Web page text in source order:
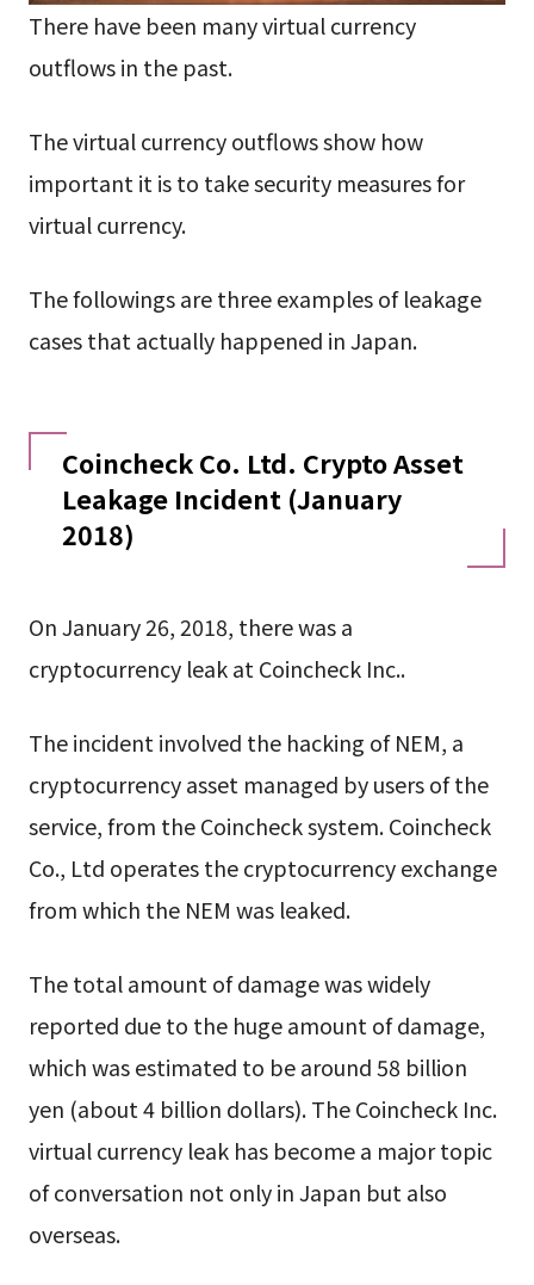
There have been many virtual currency
outflows in the past.
The virtual currency outflows show how
important it is to take security measures for
virtual currency.
The followings are three examples of leakage
cases that actually happened in Japan.
Coincheck Co. Ltd. Crypto Asset
Leakage Incident (January
2018)
On January 26, 2018, there was a
cryptocurrency leak at Coincheck Inc..
The incident involved the hacking of NEM, a
cryptocurrency asset managed by users of the
service, from the Coincheck system. Coincheck
Co., Ltd operates the cryptocurrency exchange
from which the NEM was leaked.
The total amount of damage was widely
reported due to the huge amount of damage,
which was estimated to be around 58 billion
yen (about 4 billion dollars). The Coincheck Inc.
virtual currency leak has become a major topic
of conversation not only in Japan but also
overseas.